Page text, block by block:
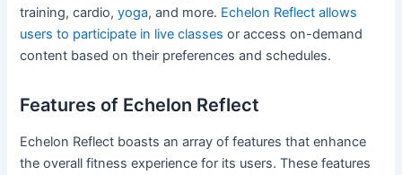
training, cardio,yoga, and more. Echelon Reflect allows
users to participate in live classes or access on-demand
content based on their preferences and schedules.
Features of Echelon Reflect
Echelon Reflect boasts an array of features that enhance
the overall fitness experience for its users. These features